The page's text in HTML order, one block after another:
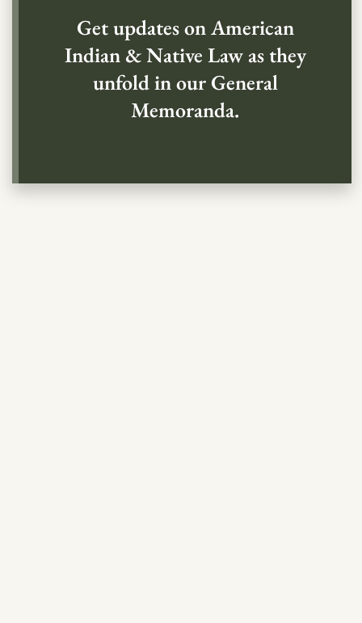
Get updates on American
Indian & Native Law as they
unfold in our General
Memoranda.